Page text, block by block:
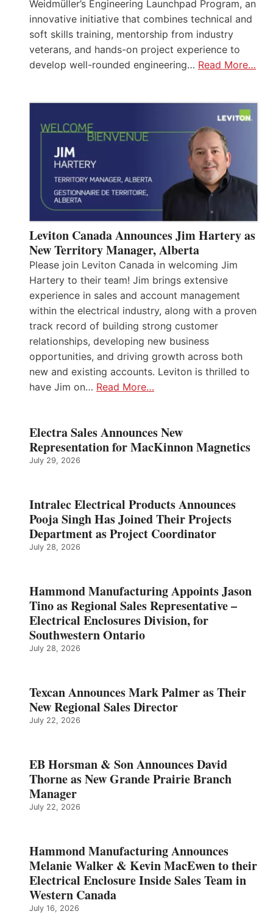
Weidmüller’s Engineering Launchpad Program, an
innovative initiative that combines technical and
soft skills training, mentorship from industry
veterans, and hands-on project experience to
develop well-rounded engineering… Read More…
Leviton Canada Announces Jim Hartery as
New Territory Manager, Alberta
Please join Leviton Canada in welcoming Jim
Hartery to their team! Jim brings extensive
experience in sales and account management
within the electrical industry, along with a proven
track record of building strong customer
relationships, developing new business
opportunities, and driving growth across both
new and existing accounts. Leviton is thrilled to
have Jim on… Read More…
Electra Sales Announces New
Representation for MacKinnon Magnetics
July 29, 2026
Intralec Electrical Products Announces
Pooja Singh Has Joined Their Projects
Department as Project Coordinator
July 28, 2026
Hammond Manufacturing Appoints Jason
Tino as Regional Sales Representative –
Electrical Enclosures Division, for
Southwestern Ontario
July 28, 2026
Texcan Announces Mark Palmer as Their
New Regional Sales Director
July 22, 2026
EB Horsman & Son Announces David
Thorne as New Grande Prairie Branch
Manager
July 22, 2026
Hammond Manufacturing Announces
Melanie Walker & Kevin MacEwen to their
Electrical Enclosure Inside Sales Team in
Western Canada
July 16, 2026